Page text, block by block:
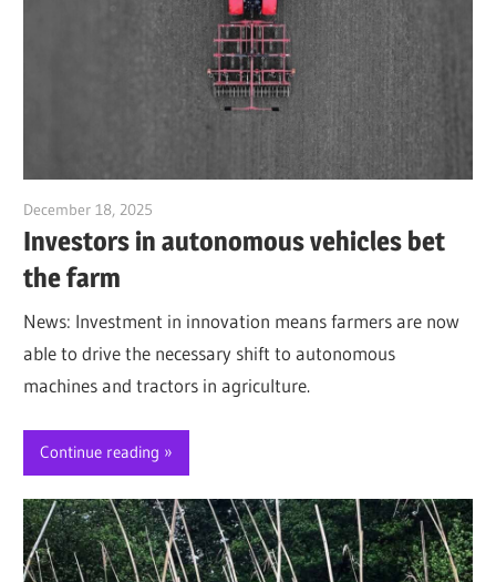
December 18, 2025
Investors in autonomous vehicles bet
the farm
News: Investment in innovation means farmers are now
able to drive the necessary shift to autonomous
machines and tractors in agriculture.
Continue reading